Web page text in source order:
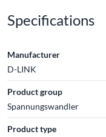
Specifications
Manufacturer
D-LINK
Product group
Spannungswandler
Product type